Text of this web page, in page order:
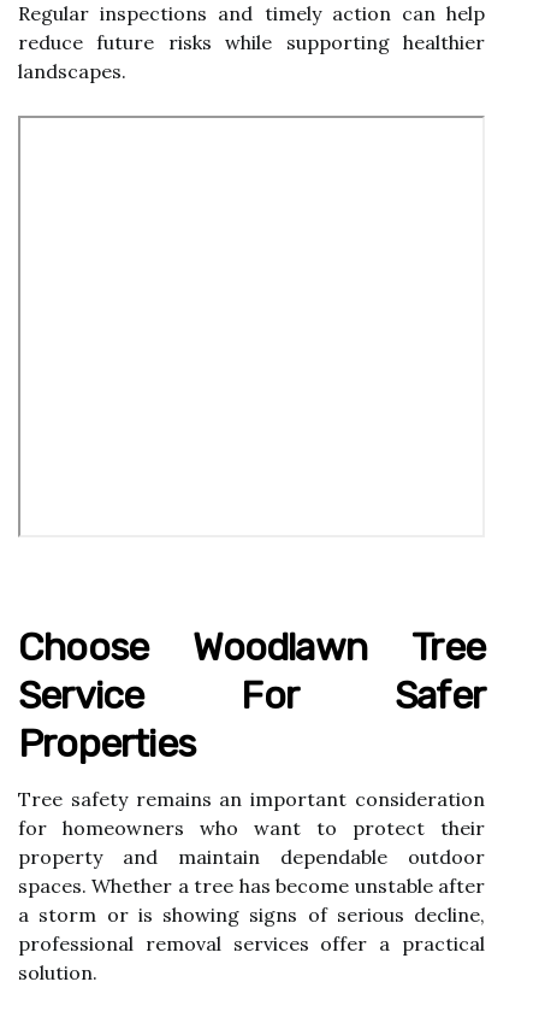
Regular inspections and timely action can help
reduce future risks while supporting healthier
landscapes.
Choose Woodlawn Tree
Service For Safer
Properties
Tree safety remains an important consideration
for homeowners who want to protect their
property and maintain dependable outdoor
spaces. Whether a tree has become unstable after
a storm or is showing signs of serious decline,
professional removal services offer a practical
solution.